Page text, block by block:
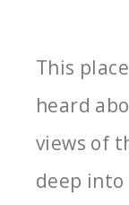
This
heard
views of
deep